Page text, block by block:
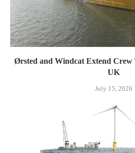
Ørsted and Windcat Extend Crew
UK
July 15, 2026